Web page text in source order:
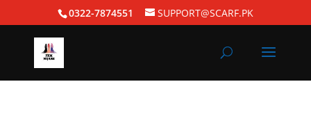
0322-7874551 SUPPORT@SCARF.PK